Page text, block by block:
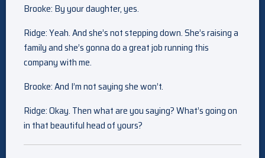
Brooke: By your daughter, yes.
Ridge: Yeah. And she’s not stepping down. She’s raising a
family and she’s gonna do a great job running this
company with me.
Brooke: And I’m not saying she won’t.
Ridge: Okay. Then what are you saying? What’s going on
in that beautiful head of yours?